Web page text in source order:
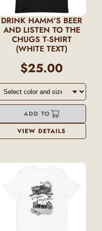
DRINK HAMM'S BEER
AND LISTEN TO THE
CHUGS T-SHIRT
(WHITE TEXT)
$25.00
ADD TO
VIEW DETAILS